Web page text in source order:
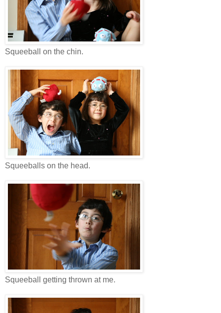
Squeeball on the chin.
Squeeballs on the head.
Squeeball getting thrown at me.